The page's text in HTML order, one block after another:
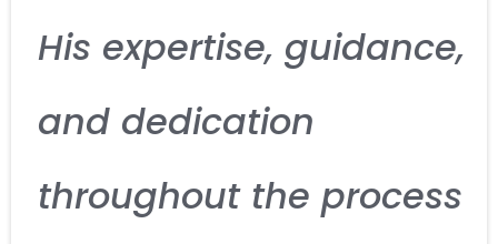
His expertise, guidance,
and dedication
throughout the process